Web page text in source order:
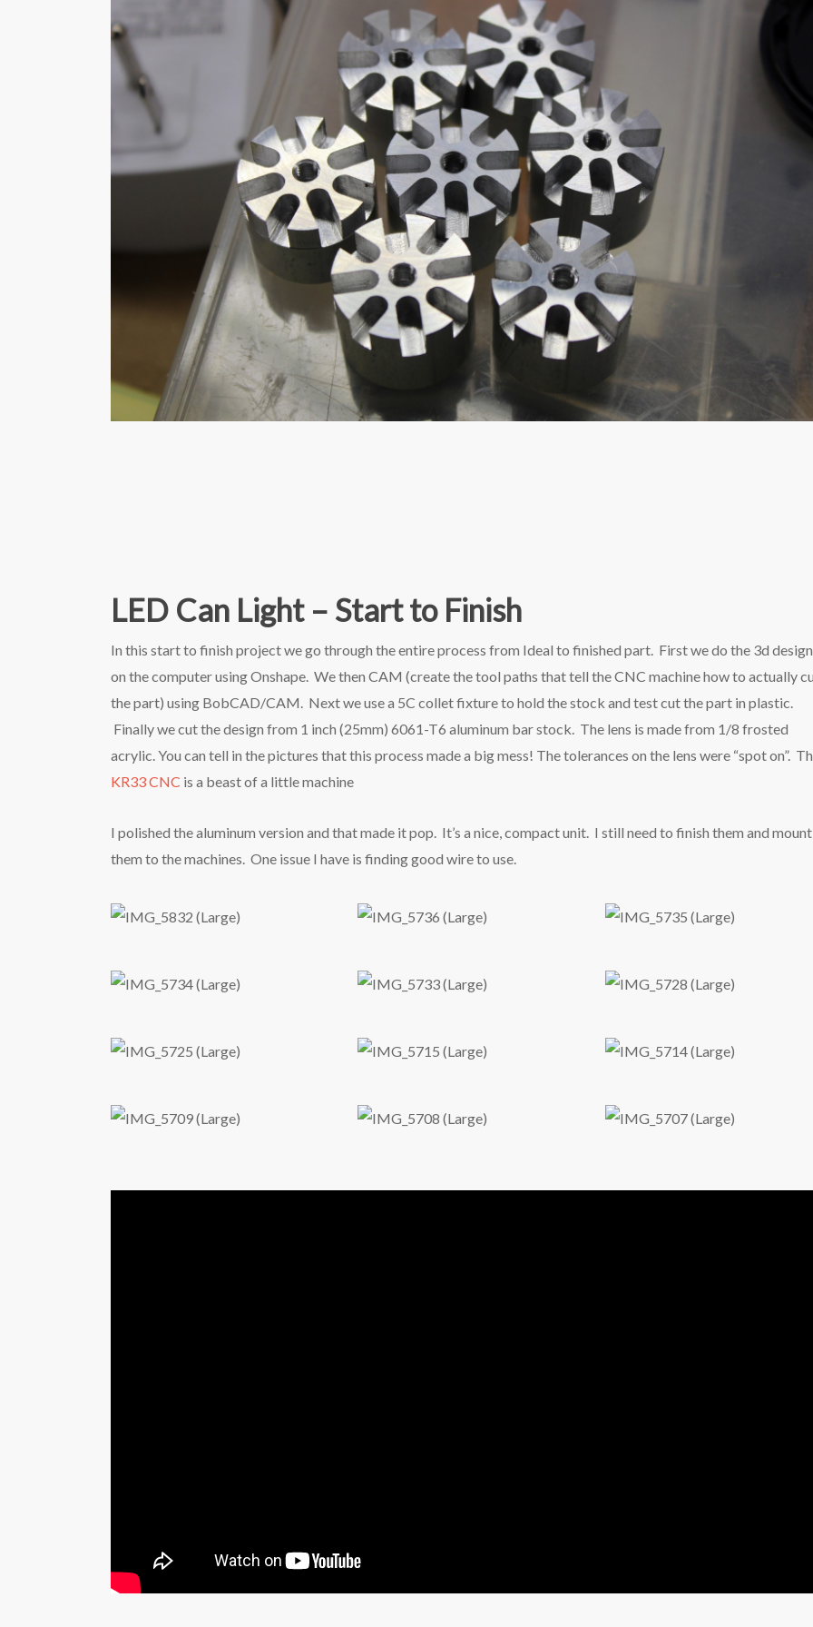
LED Can Light – Start to Finish
In this start to finish project we go through the entire process from Ideal to finished part. First we do the 3d design
on the computer using Onshape. We then CAM (create the tool paths that tell the CNC machine how to actually
the part) using BobCAD/CAM. Next we use a 5C collet fixture to hold the stock and test cut the part in plastic.
Finally we cut the design from 1 inch (25mm) 6061-T6 aluminum bar stock. The lens is made from 1/8 frosted
acrylic. You can tell in the pictures that this process made a big mess! The tolerances on the lens were “spot on”.
KR33 CNC is a beast of a little machine
I polished the aluminum version and that made it pop. It’s a nice, compact unit. I still need to finish them and mount
them to the machines. One issue I have is finding good wire to use.